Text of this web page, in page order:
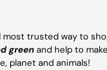
most trusted way to
green and help to
planet and animals!